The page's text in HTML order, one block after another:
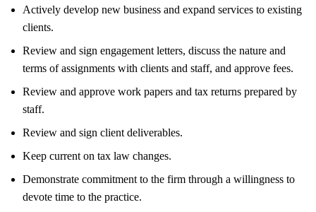
Actively develop new business and expand services to existing
clients.
Review and sign engagement letters, discuss the nature and
terms of assignments with clients and staff, and approve fees.
Review and approve work papers and tax returns prepared by
staff.
Review and sign client deliverables.
Keep current on tax law changes.
Demonstrate commitment to the firm through a willingness to
devote time to the practice.